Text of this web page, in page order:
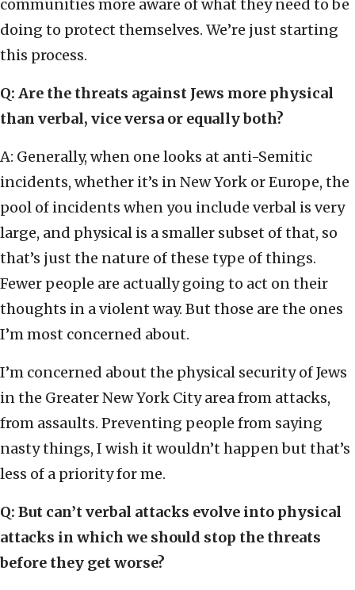
communities more aware of what they need to be
doing to protect themselves. We’re just starting
this process.
Q: Are the threats against Jews more physical
than verbal, vice versa or equally both?
A: Generally, when one looks at anti-Semitic
incidents, whether it’s in New York or Europe, the
pool of incidents when you include verbal is very
large, and physical is a smaller subset of that, so
that’s just the nature of these type of things.
Fewer people are actually going to act on their
thoughts in a violent way. But those are the ones
I’m most concerned about.
I’m concerned about the physical security of Jews
in the Greater New York City area from attacks,
from assaults. Preventing people from saying
nasty things, I wish it wouldn’t happen but that’s
less of a priority for me.
Q: But can’t verbal attacks evolve into physical
attacks in which we should stop the threats
before they get worse?